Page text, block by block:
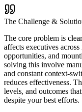
The Challenge &
The core problem is
affects executives
opportunities, and
solving this involve
and constant context-
reduces effectiveness.
levels, and outcomes
despite your best efforts.